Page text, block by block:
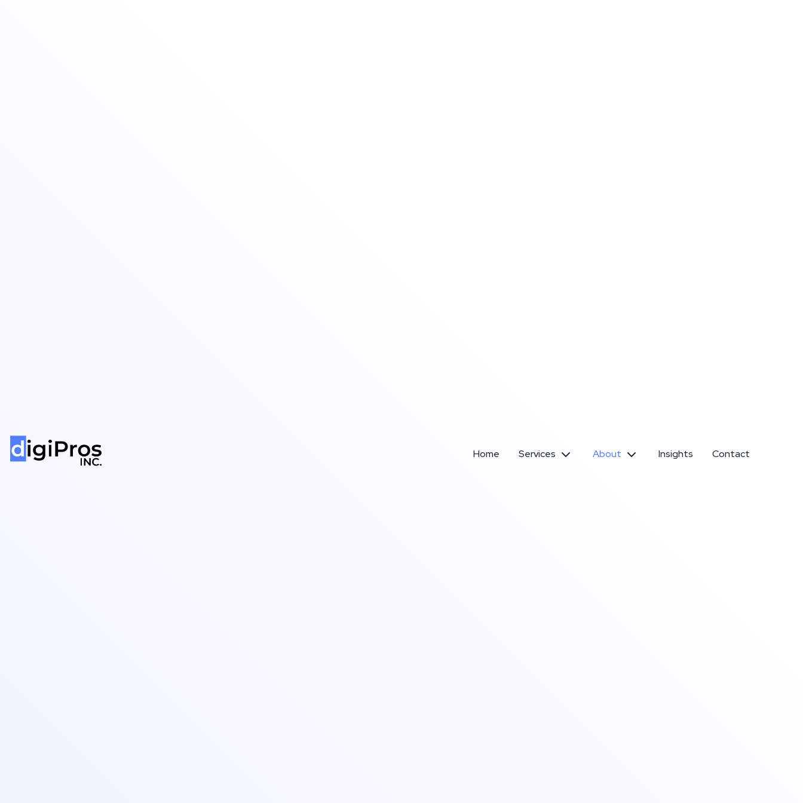
Home Services About Insights Contact